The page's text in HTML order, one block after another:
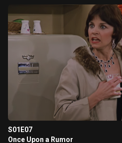
S01E07
Once Upon a Rumor